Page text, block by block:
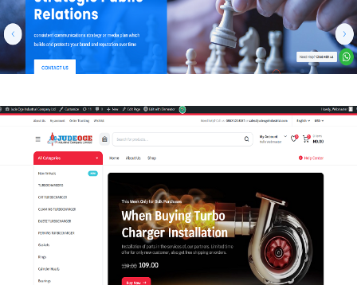
WEB-DESIGN
JudeOge Industrial Company Limited